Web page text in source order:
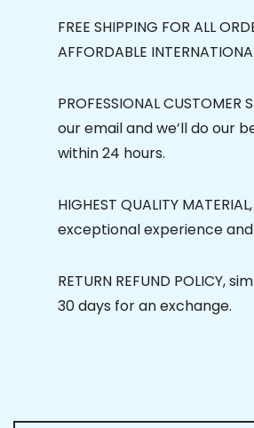
FREE SHIPPING FOR ALL
AFFORDABLE
PROFESSIONAL
our email and we’ll do our
within 24 hours.
HIGHEST QUALITY
exceptional experience
RETURN REFUND POLICY,
30 days for an exchange.